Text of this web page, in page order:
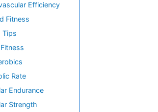
Efficiency
Fitness
Tips
Rate
Endurance
Strength